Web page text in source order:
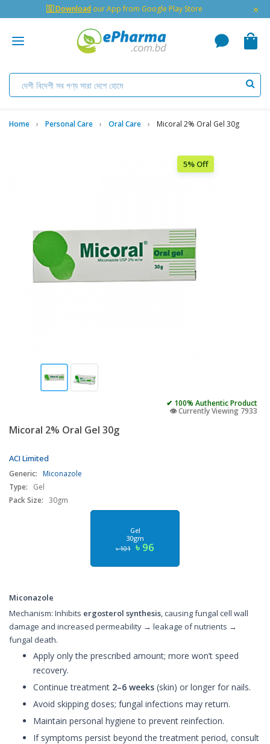
🇬 Download our App from Google Play Store ×
Home Personal Care Oral Care Micoral 2% Oral Gel 30g
5% Off
✔ 100% Authentic Product
👁️ Currently Viewing 7933
Micoral 2% Oral Gel 30g
ACI Limited
Generic: Miconazole
Type:
Gel
Pack Size: 30gm
Gel
30gm
৳ 101 ৳ 96
Miconazole
Mechanism: Inhibits ergosterol synthesis, causing fungal cell wall
damage and increased permeability → leakage of nutrients →
fungal death.
Apply only the prescribed amount; more won’t speed
recovery.
Continue treatment 2–6 weeks (skin) or longer for nails.
Avoid skipping doses; fungal infections may return.
Maintain personal hygiene to prevent reinfection.
If symptoms persist beyond the treatment period, consult